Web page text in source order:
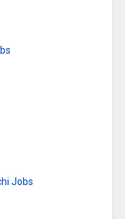
Jobs